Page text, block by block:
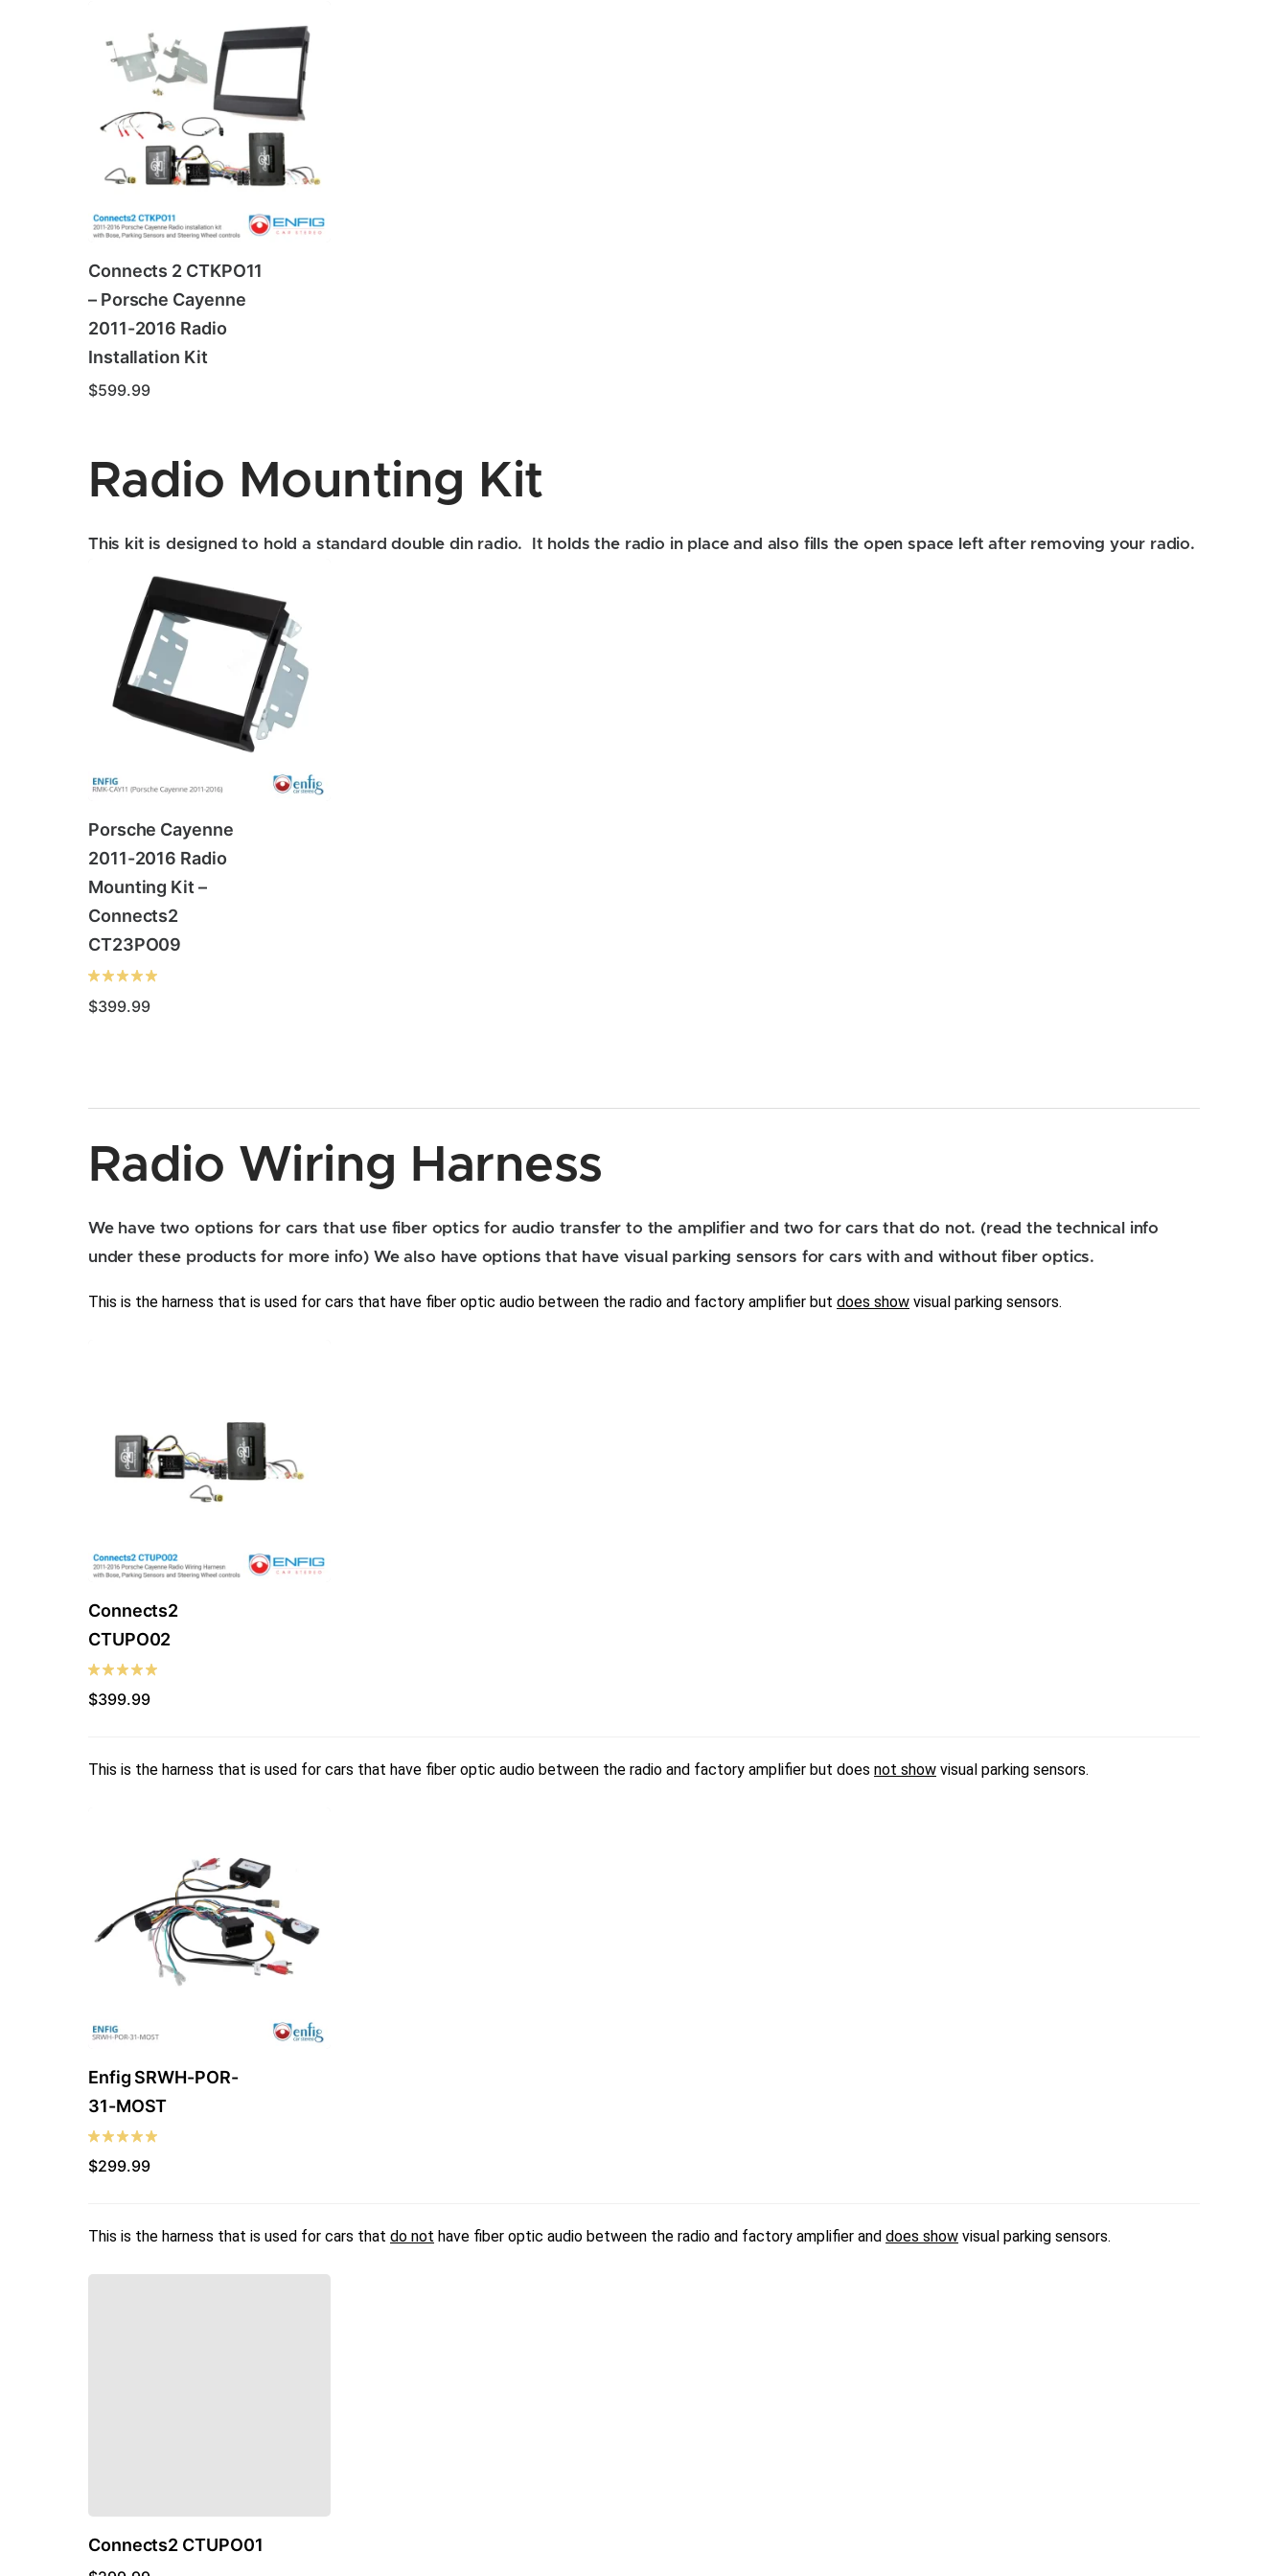
Connects 2 CTKPO11
– Porsche Cayenne
2011-2016 Radio
Installation Kit
$599.99
Radio Mounting Kit
This kit is designed to hold a standard double din radio. It holds the radio in place and also fills the open space left after removing your radio.
Porsche Cayenne
2011-2016 Radio
Mounting Kit –
Connects2
CT23PO09
$399.99
Radio Wiring Harness
We have two options for cars that use fiber optics for audio transfer to the amplifier and two for cars that do not. (read the technical info
under these products for more info) We also have options that have visual parking sensors for cars with and without fiber optics.
This is the harness that is used for cars that have fiber optic audio between the radio and factory amplifier but does show visual parking sensors.
Connects2
CTUPO02
$399.99
This is the harness that is used for cars that have fiber optic audio between the radio and factory amplifier but does not show visual parking sensors.
Enfig SRWH-POR-
31-MOST
$299.99
This is the harness that is used for cars that do not have fiber optic audio between the radio and factory amplifier and does show visual parking sensors.
Connects2 CTUPO01